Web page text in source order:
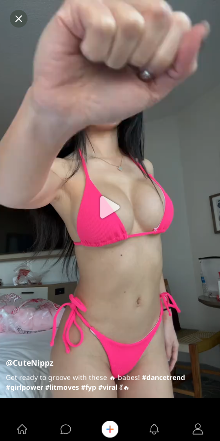
@CuteNippz
Get ready to groove with these 🔥 babes! #dancetrend
#girlpower #litmoves #fyp #viral 💃🔥